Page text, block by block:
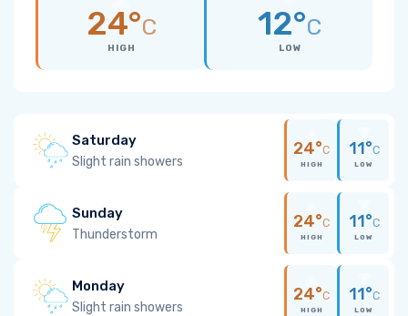
24°C
HIGH
12°C
LOW
Saturday
Slight rain showers
24°C
HIGH
11°C
LOW
Sunday
Thunderstorm
24°C
HIGH
11°C
LOW
Monday
Slight rain showers
24°C
HIGH
11°C
LOW